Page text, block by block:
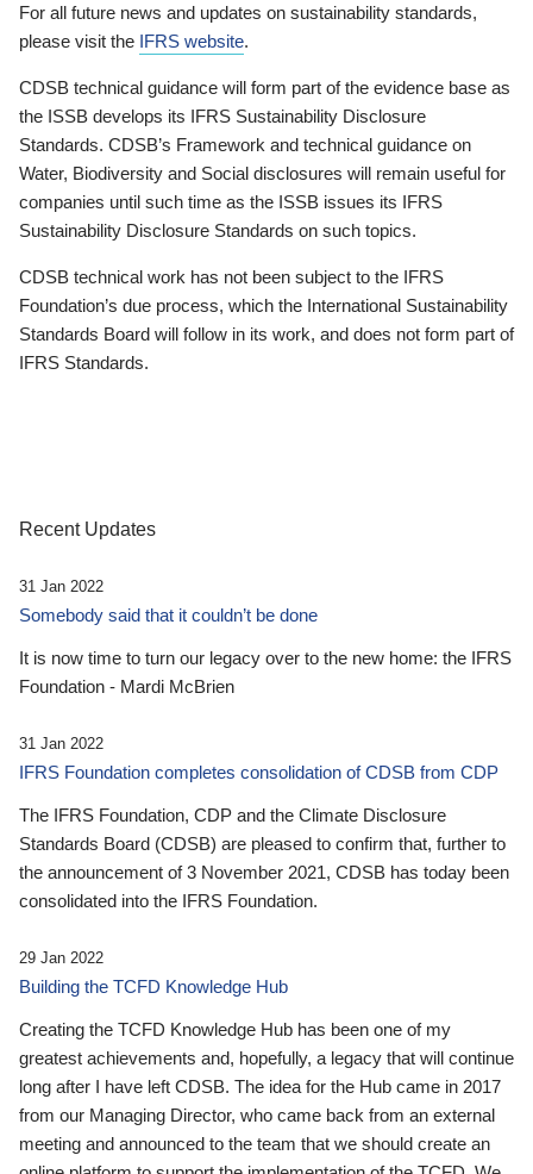
For all future news and updates on sustainability standards,
please visit the IFRS website.
CDSB technical guidance will form part of the evidence base as
the ISSB develops its IFRS Sustainability Disclosure
Standards. CDSB’s Framework and technical guidance on
Water, Biodiversity and Social disclosures will remain useful for
companies until such time as the ISSB issues its IFRS
Sustainability Disclosure Standards on such topics.
CDSB technical work has not been subject to the IFRS
Foundation’s due process, which the International Sustainability
Standards Board will follow in its work, and does not form part of
IFRS Standards.
Recent Updates
31 Jan 2022
Somebody said that it couldn’t be done
It is now time to turn our legacy over to the new home: the IFRS
Foundation - Mardi McBrien
31 Jan 2022
IFRS Foundation completes consolidation of CDSB from CDP
The IFRS Foundation, CDP and the Climate Disclosure
Standards Board (CDSB) are pleased to confirm that, further to
the announcement of 3 November 2021, CDSB has today been
consolidated into the IFRS Foundation.
29 Jan 2022
Building the TCFD Knowledge Hub
Creating the TCFD Knowledge Hub has been one of my
greatest achievements and, hopefully, a legacy that will continue
long after I have left CDSB. The idea for the Hub came in 2017
from our Managing Director, who came back from an external
meeting and announced to the team that we should create an